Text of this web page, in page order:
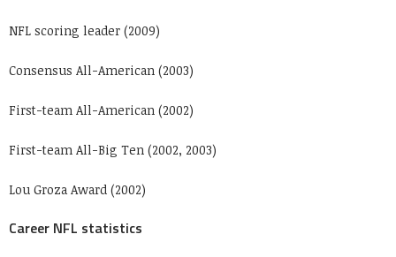
NFL scoring leader (2009)
Consensus All-American (2003)
First-team All-American (2002)
First-team All-Big Ten (2002, 2003)
Lou Groza Award (2002)
Career NFL statistics